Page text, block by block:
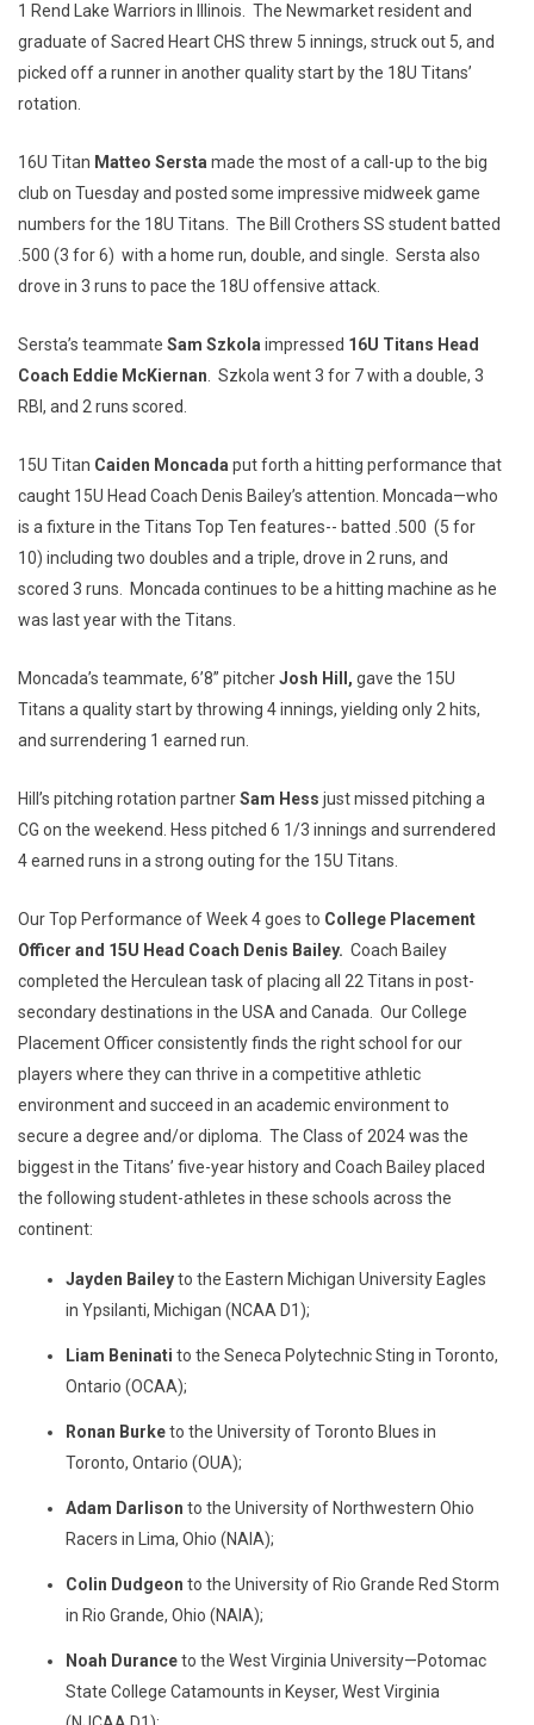
1 Rend Lake Warriors in Illinois. The Newmarket resident and
graduate of Sacred Heart CHS threw 5 innings, struck out 5, and
picked off a runner in another quality start by the 18U Titans’
rotation.
16U Titan Matteo Sersta made the most of a call-up to the big
club on Tuesday and posted some impressive midweek game
numbers for the 18U Titans. The Bill Crothers SS student batted
.500 (3 for 6) with a home run, double, and single. Sersta also
drove in 3 runs to pace the 18U offensive attack.
Sersta’s teammate Sam Szkola impressed 16U Titans Head
Coach Eddie McKiernan . Szkola went 3 for 7 with a double, 3
RBI, and 2 runs scored.
15U Titan Caiden Moncada put forth a hitting performance that
caught 15U Head Coach Denis Bailey’s attention. Moncada—who
is a fixture in the Titans Top Ten features-- batted .500 (5 for
10) including two doubles and a triple, drove in 2 runs, and
scored 3 runs. Moncada continues to be a hitting machine as he
was last year with the Titans.
Moncada’s teammate, 6’8” pitcherJosh Hill, gave the 15U
Titans a quality start by throwing 4 innings, yielding only 2 hits,
and surrendering 1 earned run.
Hill’s pitching rotation partnerSam Hess just missed pitching a
CG on the weekend. Hess pitched 6 1/3 innings and surrendered
4 earned runs in a strong outing for the 15U Titans.
Our Top Performance of Week 4 goes to College Placement
Officer and 15U Head Coach Denis Bailey. Coach Bailey
completed the Herculean task of placing all 22 Titans in post-
secondary destinations in the USA and Canada. Our College
Placement Officer consistently finds the right school for our
players where they can thrive in a competitive athletic
environment and succeed in an academic environment to
secure a degree and/or diploma. The Class of 2024 was the
biggest in the Titans’ five-year history and Coach Bailey placed
the following student-athletes in these schools across the
continent:
Jayden Baileyto the Eastern Michigan University Eagles
in Ypsilanti, Michigan (NCAA D1);
Liam Beninati to the Seneca Polytechnic Sting in Toronto,
Ontario (OCAA);
Ronan Burketo the University of Toronto Blues in
Toronto, Ontario (OUA);
Adam Darlison to the University of Northwestern Ohio
Racers in Lima, Ohio (NAIA);
Colin Dudgeon to the University of Rio Grande Red Storm
in Rio Grande, Ohio (NAIA);
Noah Duranceto the West Virginia University—Potomac
State College Catamounts in Keyser, West Virginia